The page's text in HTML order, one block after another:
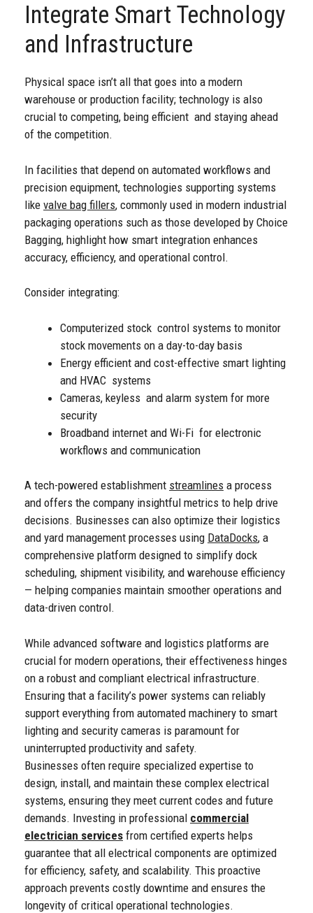
Integrate Smart Technology
and Infrastructure
Physical space isn’t all that goes into a modern
warehouse or production facility; technology is also
crucial to competing, being efficient and staying ahead
of the competition.
In facilities that depend on automated workflows and
precision equipment, technologies supporting systems
like valve bag fillers, commonly used in modern industrial
packaging operations such as those developed by Choice
Bagging, highlight how smart integration enhances
accuracy, efficiency, and operational control.
Consider integrating:
Computerized stock control systems to monitor
stock movements on a day-to-day basis
Energy efficient and cost-effective smart lighting
and HVAC systems
Cameras, keyless and alarm system for more
security
Broadband internet and Wi-Fi for electronic
workflows and communication
A tech-powered establishment streamlines a process
and offers the company insightful metrics to help drive
decisions. Businesses can also optimize their logistics
and yard management processes using DataDocks, a
comprehensive platform designed to simplify dock
scheduling, shipment visibility, and warehouse efficiency
— helping companies maintain smoother operations and
data-driven control.
While advanced software and logistics platforms are
crucial for modern operations, their effectiveness hinges
on a robust and compliant electrical infrastructure.
Ensuring that a facility’s power systems can reliably
support everything from automated machinery to smart
lighting and security cameras is paramount for
uninterrupted productivity and safety.
Businesses often require specialized expertise to
design, install, and maintain these complex electrical
systems, ensuring they meet current codes and future
demands. Investing in professional commercial
electrician services from certified experts helps
guarantee that all electrical components are optimized
for efficiency, safety, and scalability. This proactive
approach prevents costly downtime and ensures the
longevity of critical operational technologies.